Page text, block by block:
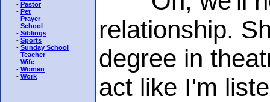
- Pastor
- Pet
- Prayer
- School
- Siblings
- Sports
- Sunday School
- Teacher
- Wife
- Women
- Work
relationship.
degree in
act like I'm